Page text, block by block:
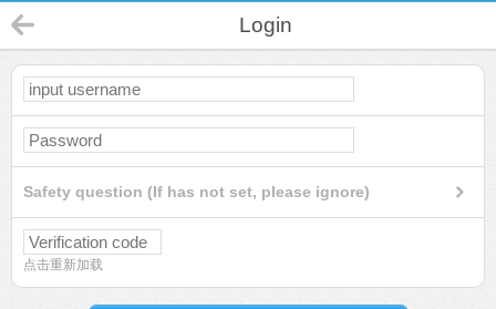
Login
Safety question (If has not set, please ignore)
点击重新加载